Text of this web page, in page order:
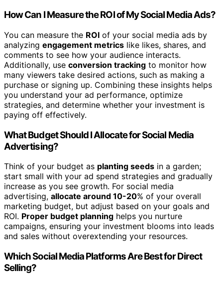
How Can I Measure the ROI of My Social Media Ads?
You can measure the ROI of your social media ads by
analyzing engagement metrics like likes, shares, and
comments to see how your audience interacts.
Additionally, use conversion tracking to monitor how
many viewers take desired actions, such as making a
purchase or signing up. Combining these insights helps
you understand your ad performance, optimize
strategies, and determine whether your investment is
paying off effectively.
What Budget Should I Allocate for Social Media
Advertising?
Think of your budget as planting seeds in a garden;
start small with your ad spend strategies and gradually
increase as you see growth. For social media
advertising, allocate around 10-20% of your overall
marketing budget, but adjust based on your goals and
ROI. Proper budget planning helps you nurture
campaigns, ensuring your investment blooms into leads
and sales without overextending your resources.
Which Social Media Platforms Are Best for Direct
Selling?